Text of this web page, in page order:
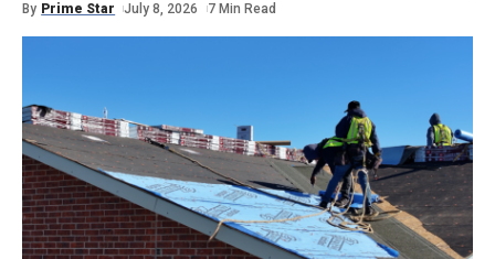
By Prime Star July 8, 2026 7 Min Read